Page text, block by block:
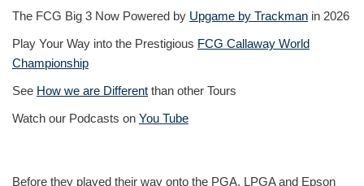
The FCG Big 3 Now Powered by Upgame by Trackman in 2026
Play Your Way into the Prestigious FCG Callaway World
Championship
See How we are Different than other Tours
Watch our Podcasts on You Tube
Before they played their way onto the PGA, LPGA and Epson